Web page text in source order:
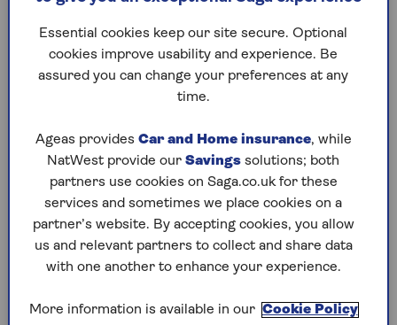
Impact of stamp duty changes
Property sales in the first quarter of 2025 were
stamp duty ratesfrom April 1 (in England and
Northern Ireland). It meant a lot of buyers
rushed to push through their purchases in the
first three months of the year to avoid paying
higher stamp duty.
With those deals now complete, housing activity
slowing. According to Nationwide, there was 0%
Essential cookies keep our site secure. Optional
cookies improve usability and experience. Be
assured you can change your preferences at any
time.
Ageas provides Car and Home insurance, while
NatWest provide our Savings solutions; both
partners use cookies on Saga.co.uk for these
services and sometimes we place cookies on a
partner’s website. By accepting cookies, you allow
us and relevant partners to collect and share data
with one another to enhance your experience.
More information is available in our Cookie Policy